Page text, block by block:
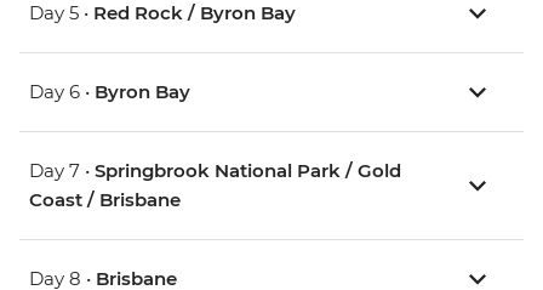
Day 5 • Red Rock / Byron Bay
Day 6 • Byron Bay
Day 7 • Springbrook National Park / Gold
Coast / Brisbane
Day 8 • Brisbane